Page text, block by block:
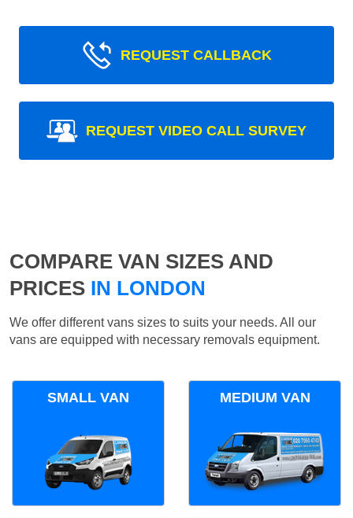
REQUEST CALLBACK
REQUEST VIDEO CALL SURVEY
COMPARE VAN SIZES AND
PRICES IN LONDON
We offer different vans sizes to suits your needs. All our
vans are equipped with necessary removals equipment.
SMALL VAN MEDIUM VAN